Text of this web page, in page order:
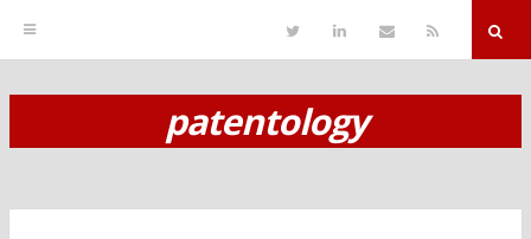
k
i
t
e
r
n
e
i
n
n
E
S
patentology